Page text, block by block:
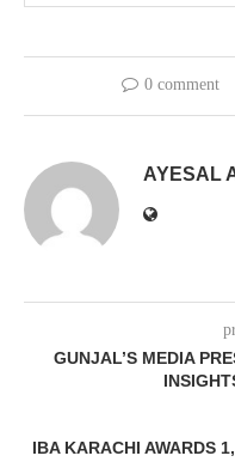
0 comment
AYESAL
GUNJAL’S MEDIA
IBA KARACHI AWARDS